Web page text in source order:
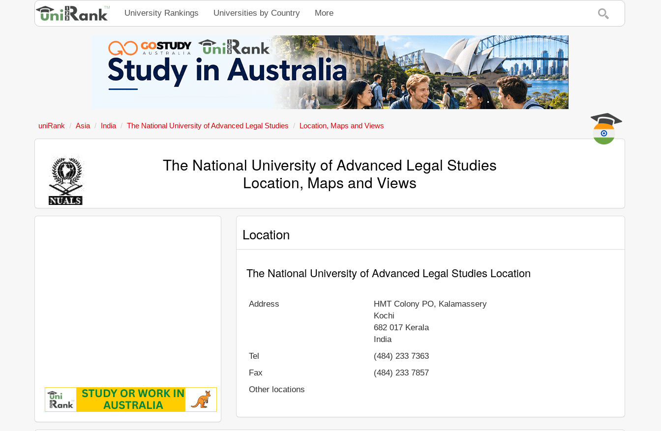
University Rankings Universities by Country More
uniRank Asia India The National University of Advanced Legal Studies Location, Maps and Views
The National University of Advanced Legal Studies
Location, Maps and Views
Location
The National University of Advanced Legal Studies Location
Address
HMT Colony PO, Kalamassery
Kochi
682 017 Kerala
India
Tel
(484) 233 7363
Fax
(484) 233 7857
Other locations